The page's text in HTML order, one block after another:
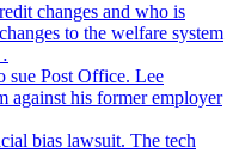
changes and who is
to the welfare system
Post Office. Lee
against his former employer
bias lawsuit. The tech